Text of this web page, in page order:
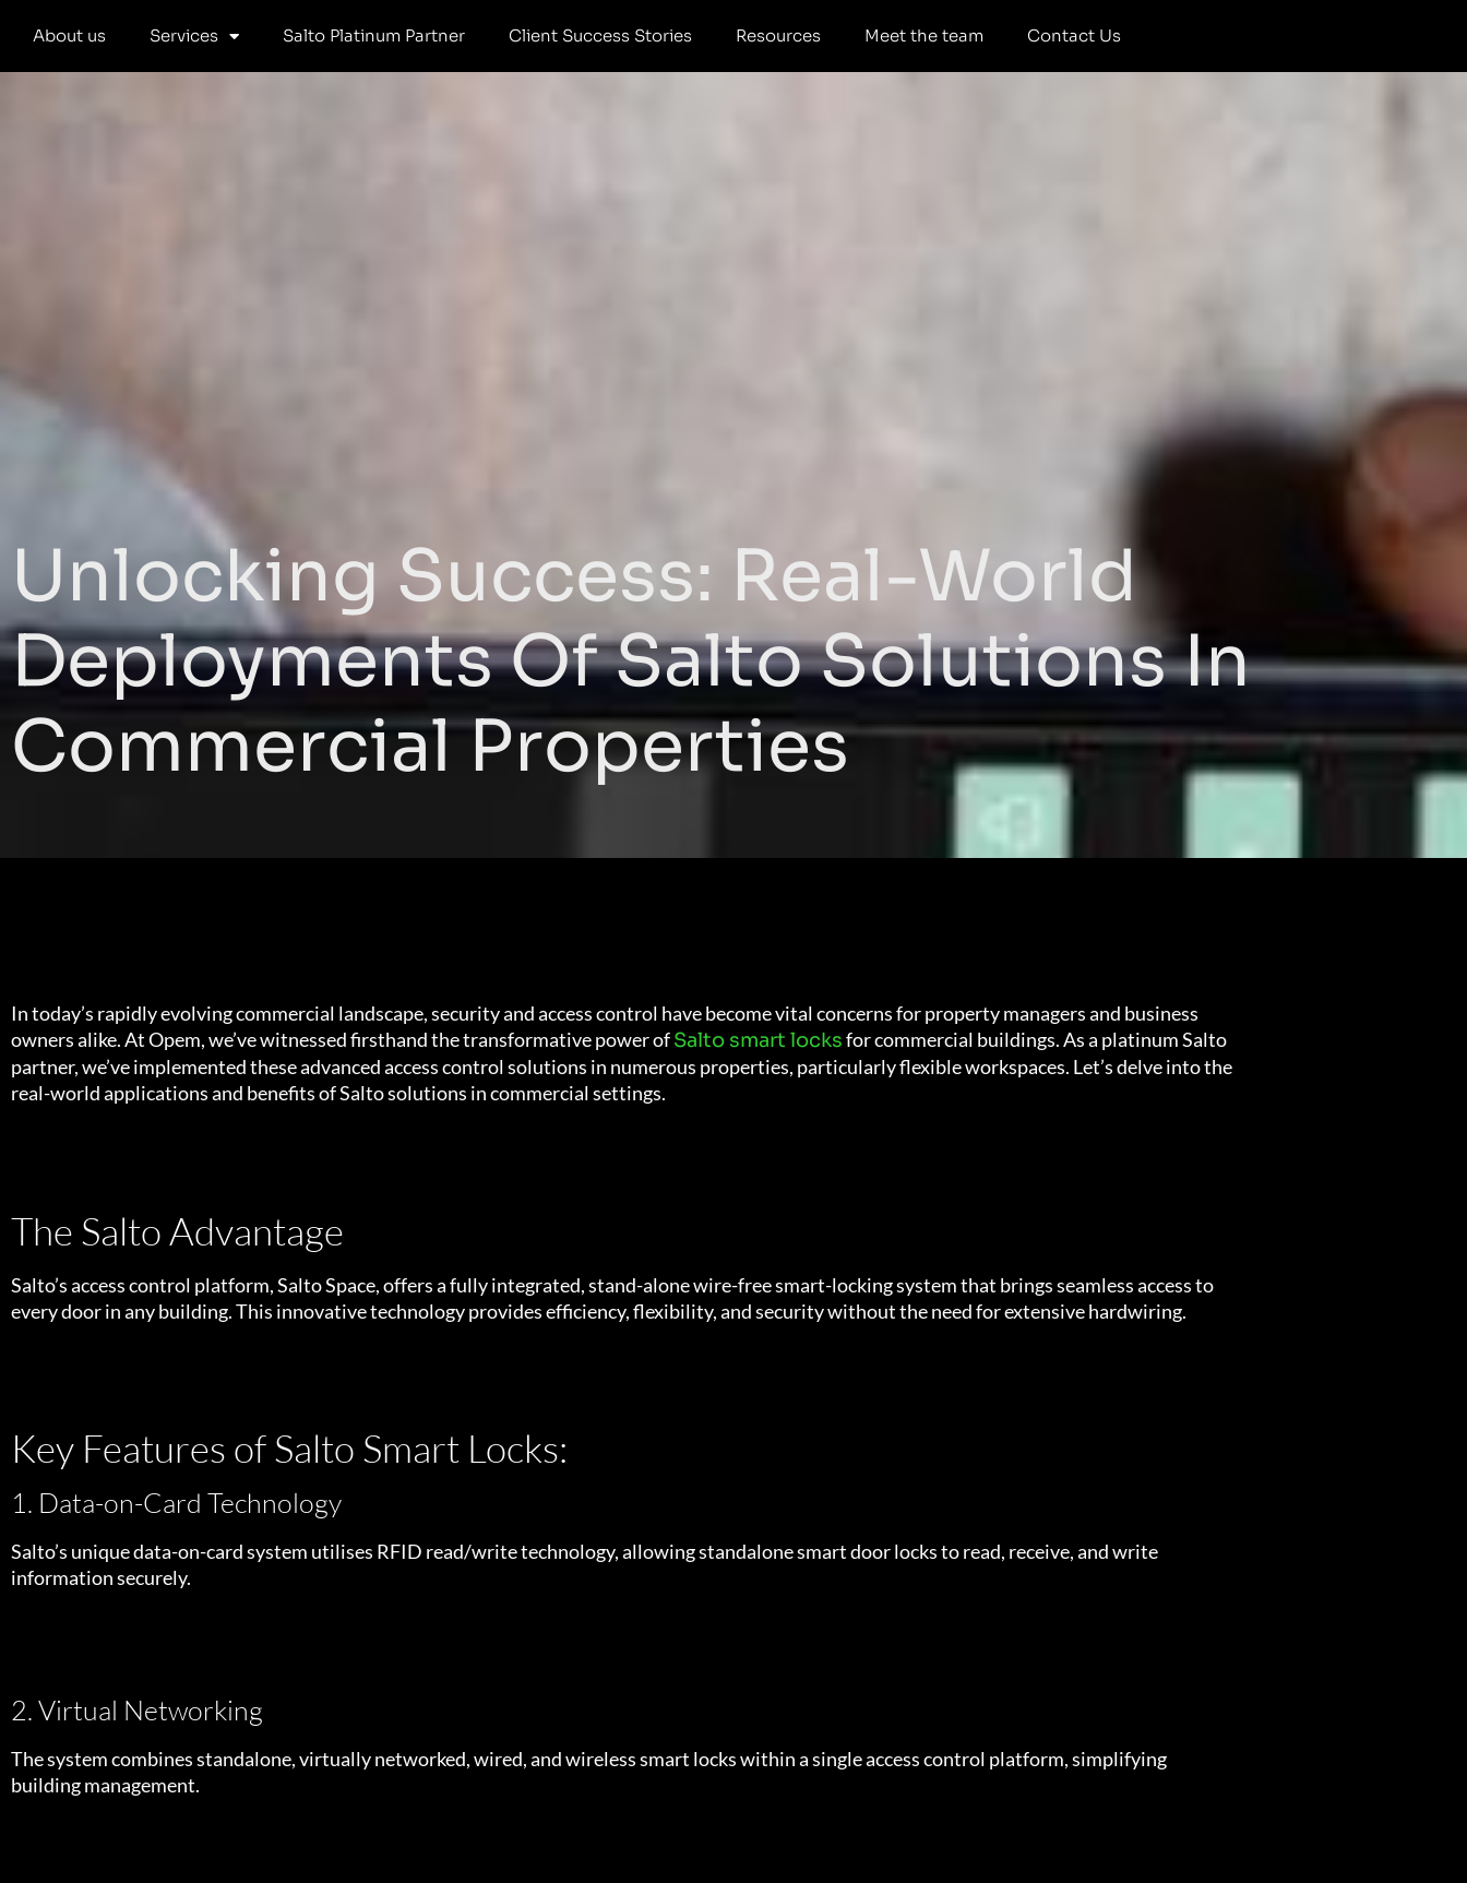
About us Services Salto Platinum Partner Client Success Stories Resources Meet the team Contact Us
Unlocking Success: Real-World
Deployments Of Salto Solutions In
Commercial Properties
In today’s rapidly evolving commercial landscape, security and access control have become vital concerns for property managers and business
owners alike. At Opem, we’ve witnessed firsthand the transformative power ofSalto smart locksfor commercial buildings. As a platinum Salto
partner, we’ve implemented these advanced access control solutions in numerous properties, particularly flexible workspaces. Let’s delve into the
real-world applications and benefits of Salto solutions in commercial settings.
The Salto Advantage
Salto’s access control platform, Salto Space, offers a fully integrated, stand-alone wire-free smart-locking system that brings seamless access to
every door in any building. This innovative technology provides efficiency, flexibility, and security without the need for extensive hardwiring.
Key Features of Salto Smart Locks:
1. Data-on-Card Technology
Salto’s unique data-on-card system utilises RFID read/write technology, allowing standalone smart door locks to read, receive, and write
information securely.
2. Virtual Networking
The system combines standalone, virtually networked, wired, and wireless smart locks within a single access control platform, simplifying
building management.